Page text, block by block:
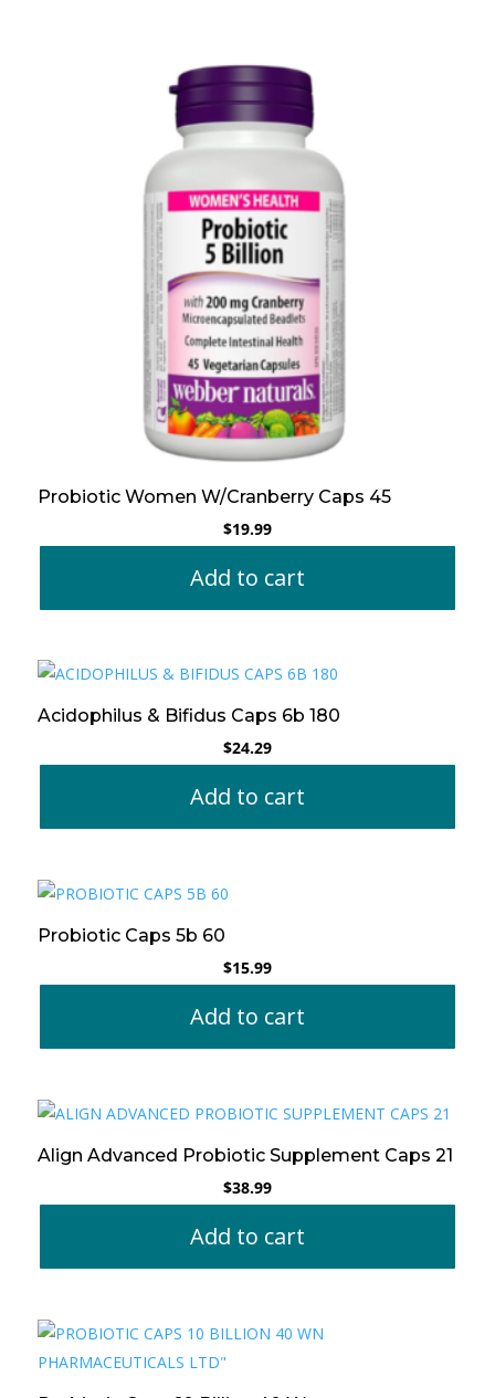
Probiotic Women W/Cranberry Caps 45
$19.99
Add to cart
Acidophilus & Bifidus Caps 6b 180
$24.29
Add to cart
Probiotic Caps 5b 60
$15.99
Add to cart
Align Advanced Probiotic Supplement Caps 21
$38.99
Add to cart